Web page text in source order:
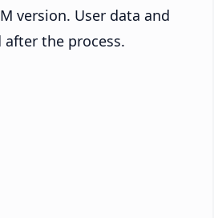
version. User data and
the process.